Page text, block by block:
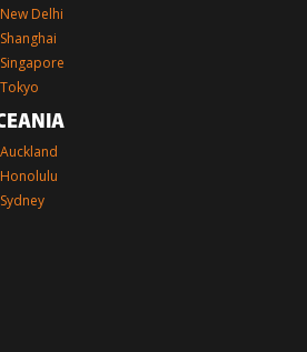
New Delhi
Shanghai
Singapore
Tokyo
Auckland
Honolulu
Sydney